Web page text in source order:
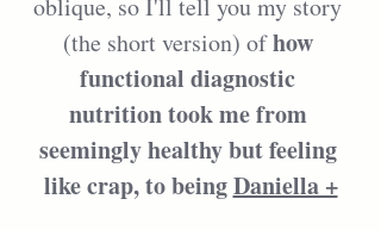
oblique, so I'll tell you my story
(the short version) of how
functional diagnostic
nutrition took me from
seemingly healthy but feeling
like crap, to being Daniella +